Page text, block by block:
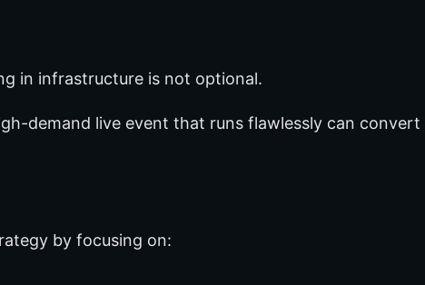
in infrastructure is not optional.
demand live event that runs flawlessly can convert
by focusing on: